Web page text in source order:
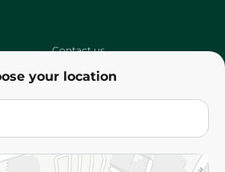
your location
Contact us
Terms and Conditions